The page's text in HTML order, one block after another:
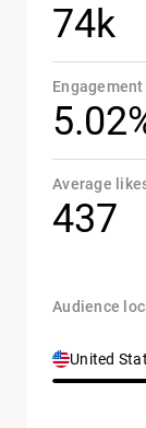
74k
Average
437
Audience
United